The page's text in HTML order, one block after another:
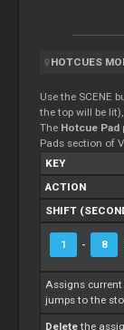
HOTCUES
Use the SCENE
the top will be
The Hotcue Pad
Pads section of
KEY
ACTION
SHIFT
1 - 8
Assigns
jumps to the
Deletethe